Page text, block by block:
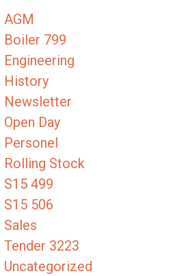
AGM
Boiler 799
Engineering
History
Newsletter
Open Day
Personel
Rolling Stock
S15 499
S15 506
Sales
Tender 3223
Uncategorized